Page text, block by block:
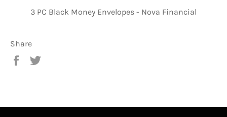
3 PC Black Money Envelopes - Nova Financial
Share
Share